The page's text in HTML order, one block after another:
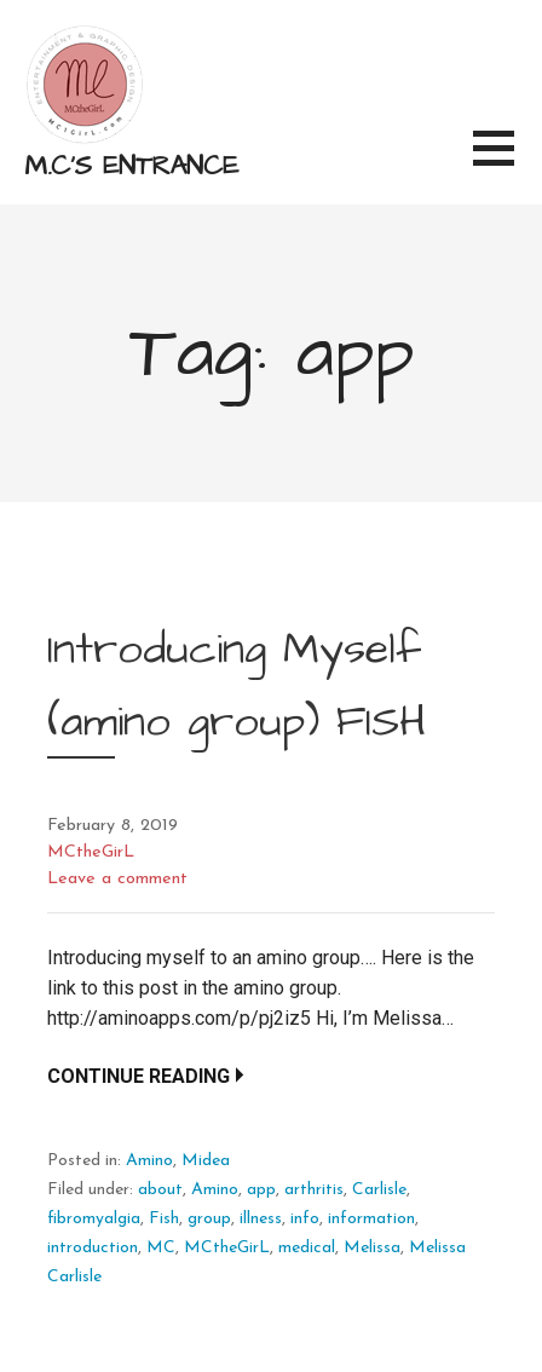
content
M.C'S ENTRANCE
Tag: app
Introducing Myself
(amino group) FISH
February 8, 2019
MCtheGirL
Leave a comment
Introducing myself to an amino group…. Here is the
link to this post in the amino group.
http://aminoapps.com/p/pj2iz5 Hi, I’m Melissa…
CONTINUE READING
Posted in: Amino, Midea
Filed under: about, Amino, app, arthritis, Carlisle,
fibromyalgia, Fish, group, illness, info, information,
introduction, MC, MCtheGirL, medical , Melissa, Melissa
Carlisle